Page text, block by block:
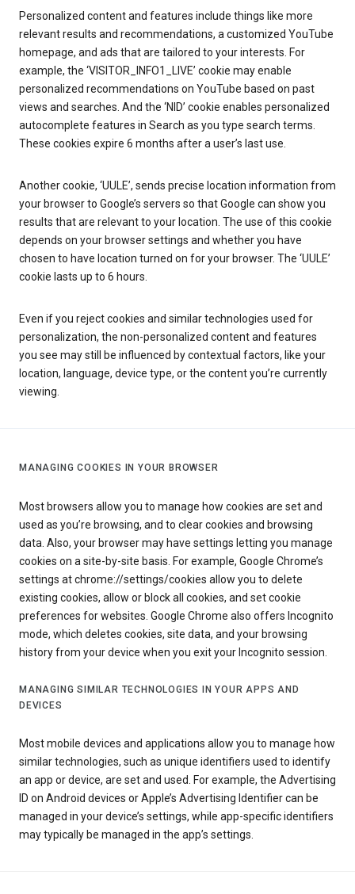
Personalized content and features include things like more
relevant results and recommendations, a customized YouTube
homepage, and ads that are tailored to your interests. For
example, the ‘VISITOR_INFO1_LIVE’ cookie may enable
personalized recommendations on YouTube based on past
views and searches. And the ‘NID’ cookie enables personalized
autocomplete features in Search as you type search terms.
These cookies expire 6 months after a user’s last use.
Another cookie, ‘UULE’, sends precise location information from
your browser to Google’s servers so that Google can show you
results that are relevant to your location. The use of this cookie
depends on your browser settings and whether you have
chosen to have location turned on for your browser. The ‘UULE’
cookie lasts up to 6 hours.
Even if you reject cookies and similar technologies used for
personalization, the non-personalized content and features
you see may still be influenced by contextual factors, like your
location, language, device type, or the content you’re currently
viewing.
MANAGING COOKIES IN YOUR BROWSER
Most browsers allow you to manage how cookies are set and
used as you’re browsing, and to clear cookies and browsing
data. Also, your browser may have settings letting you manage
cookies on a site-by-site basis. For example, Google Chrome’s
settings at chrome://settings/cookies allow you to delete
existing cookies, allow or block all cookies, and set cookie
preferences for websites. Google Chrome also offers Incognito
mode, which deletes cookies, site data, and your browsing
history from your device when you exit your Incognito session.
MANAGING SIMILAR TECHNOLOGIES IN YOUR APPS AND
DEVICES
Most mobile devices and applications allow you to manage how
similar technologies, such as unique identifiers used to identify
an app or device, are set and used. For example, the Advertising
ID on Android devices or Apple’s Advertising Identifier can be
managed in your device’s settings, while app-specific identifiers
may typically be managed in the app’s settings.